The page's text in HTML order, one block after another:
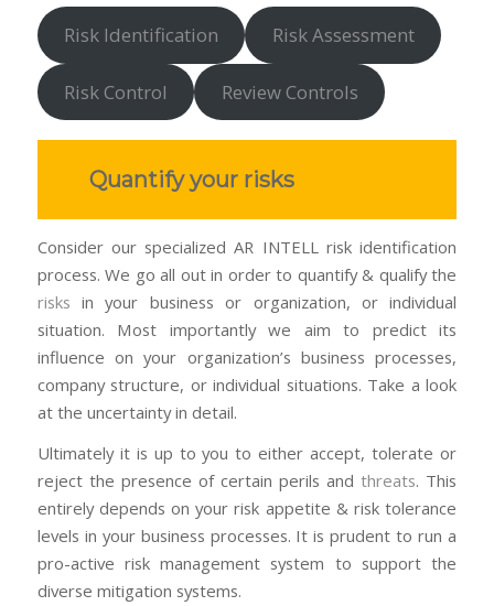
Risk Identification Risk Assessment
Risk Control Review Controls
Quantify your risks
Consider our specialized AR INTELL risk identification
process. We go all out in order to quantify & qualify the
risks in your business or organization, or individual
situation. Most importantly we aim to predict its
influence on your organization’s business processes,
company structure, or individual situations. Take a look
at the uncertainty in detail.
Ultimately it is up to you to either accept, tolerate or
reject the presence of certain perils andthreats. This
entirely depends on your risk appetite & risk tolerance
levels in your business processes. It is prudent to run a
pro-active risk management system to support the
diverse mitigation systems.